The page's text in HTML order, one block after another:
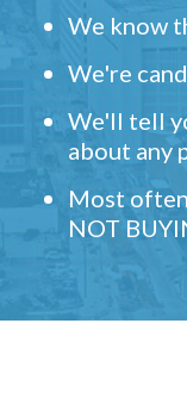
We know
We're
We'll tell
about any
Most
NOT